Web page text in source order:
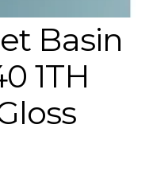
Basin
1TH